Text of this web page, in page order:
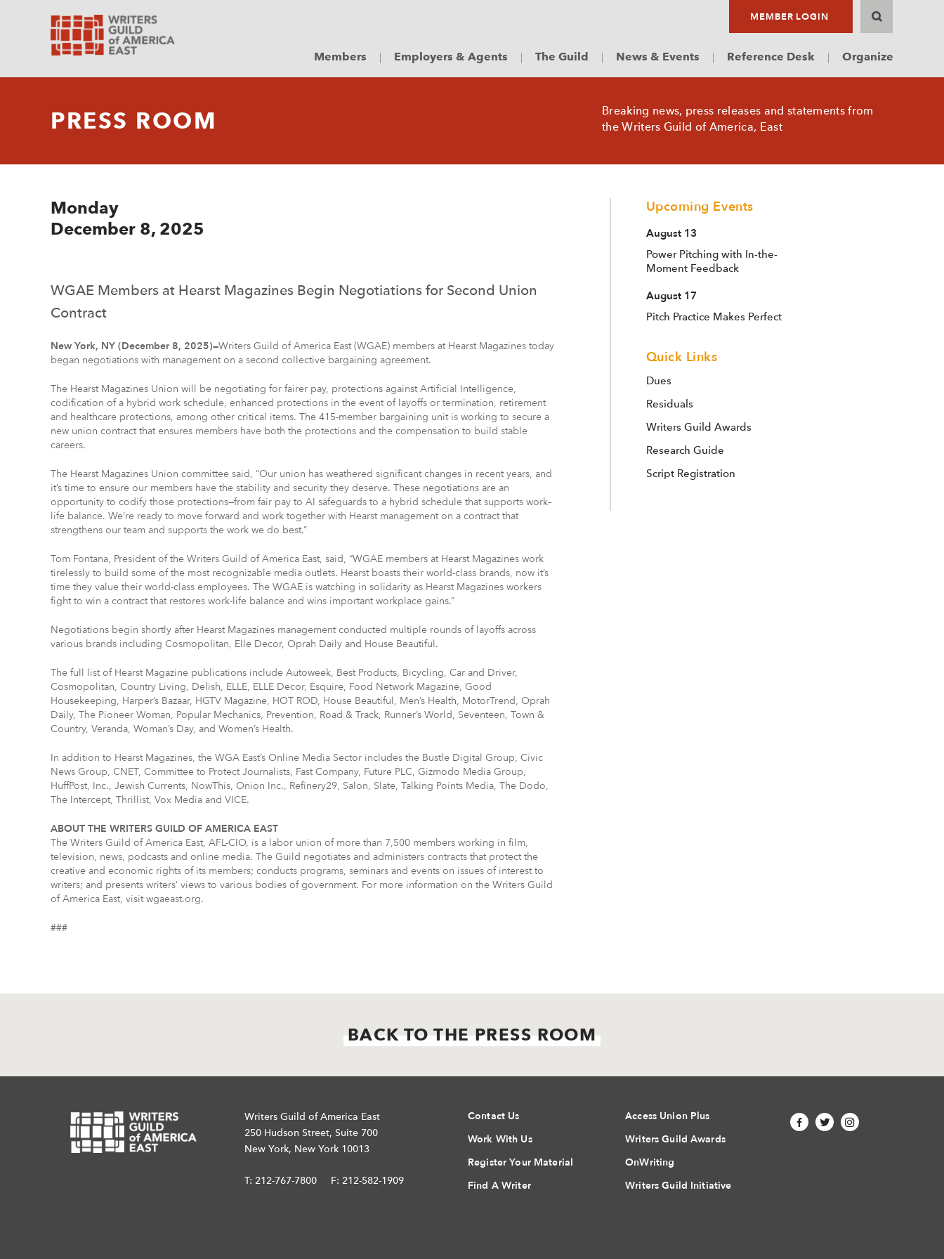
MEMBER LOGIN
Members Employers & Agents The Guild News & Events Reference Desk Organize
PRESS ROOM
Breaking news, press releases and statements from
the Writers Guild of America, East
Monday
December 8, 2025
WGAE Members at Hearst Magazines Begin Negotiations for Second Union
Contract
New York, NY (December 8, 2025)—Writers Guild of America East (WGAE) members at Hearst Magazines today
began negotiations with management on a second collective bargaining agreement.
The Hearst Magazines Union will be negotiating for fairer pay, protections against Artificial Intelligence,
codification of a hybrid work schedule, enhanced protections in the event of layoffs or termination, retirement
and healthcare protections, among other critical items. The 415-member bargaining unit is working to secure a
new union contract that ensures members have both the protections and the compensation to build stable
careers.
The Hearst Magazines Union committee said, “Our union has weathered significant changes in recent years, and
it’s time to ensure our members have the stability and security they deserve. These negotiations are an
opportunity to codify those protections—from fair pay to AI safeguards to a hybrid schedule that supports work–
life balance. We’re ready to move forward and work together with Hearst management on a contract that
strengthens our team and supports the work we do best.”
Tom Fontana, President of the Writers Guild of America East, said, “WGAE members at Hearst Magazines work
tirelessly to build some of the most recognizable media outlets. Hearst boasts their world-class brands, now it’s
time they value their world-class employees. The WGAE is watching in solidarity as Hearst Magazines workers
fight to win a contract that restores work-life balance and wins important workplace gains.”
Negotiations begin shortly after Hearst Magazines management conducted multiple rounds of layoffs across
various brands including Cosmopolitan, Elle Decor, Oprah Daily and House Beautiful.
The full list of Hearst Magazine publications include Autoweek, Best Products, Bicycling, Car and Driver,
Cosmopolitan, Country Living, Delish, ELLE, ELLE Decor, Esquire, Food Network Magazine, Good
Housekeeping, Harper’s Bazaar, HGTV Magazine, HOT ROD, House Beautiful, Men’s Health, MotorTrend, Oprah
Daily, The Pioneer Woman, Popular Mechanics, Prevention, Road & Track, Runner’s World, Seventeen, Town &
Country, Veranda, Woman’s Day, and Women’s Health.
In addition to Hearst Magazines, the WGA East’s Online Media Sector includes the Bustle Digital Group, Civic
News Group, CNET, Committee to Protect Journalists, Fast Company, Future PLC, Gizmodo Media Group,
HuffPost, Inc., Jewish Currents, NowThis, Onion Inc., Refinery29, Salon, Slate, Talking Points Media, The Dodo,
The Intercept, Thrillist, Vox Media and VICE.
ABOUT THE WRITERS GUILD OF AMERICA EAST
The Writers Guild of America East, AFL-CIO, is a labor union of more than 7,500 members working in film,
television, news, podcasts and online media. The Guild negotiates and administers contracts that protect the
creative and economic rights of its members; conducts programs, seminars and events on issues of interest to
writers; and presents writers’ views to various bodies of government. For more information on the Writers Guild
of America East, visit wgaeast.org.
###
Upcoming Events
August 13
Power Pitching with In-the-
Moment Feedback
August 17
Pitch Practice Makes Perfect
Quick Links
Dues
Residuals
Writers Guild Awards
Research Guide
Script Registration
BACK TO THE PRESS ROOM
Writers Guild of America East
250 Hudson Street, Suite 700
New York, New York 10013
T: 212-767-7800 F: 212-582-1909
Contact Us
Work With Us
Register Your Material
Find A Writer
Access Union Plus
Writers Guild Awards
OnWriting
Writers Guild Initiative